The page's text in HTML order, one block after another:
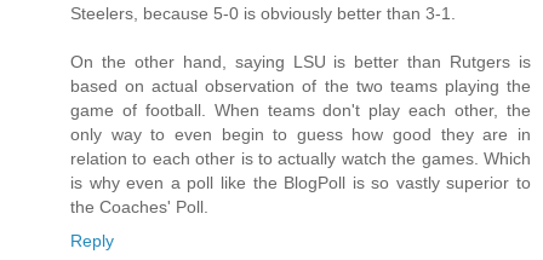
Steelers, because 5-0 is obviously better than 3-1.
On the other hand, saying LSU is better than Rutgers is
based on actual observation of the two teams playing the
game of football. When teams don't play each other, the
only way to even begin to guess how good they are in
relation to each other is to actually watch the games. Which
is why even a poll like the BlogPoll is so vastly superior to
the Coaches' Poll.
Reply